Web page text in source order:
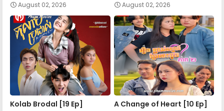
Apea Pipea Chai Don 19-A
Apea Pipea Chai Don 19-B
Apea Pipea Chai Don 20-A
August 02, 2026 August 02, 2026
Kolab Brodal [19 Ep] A Change of Heart​ [10 Ep]